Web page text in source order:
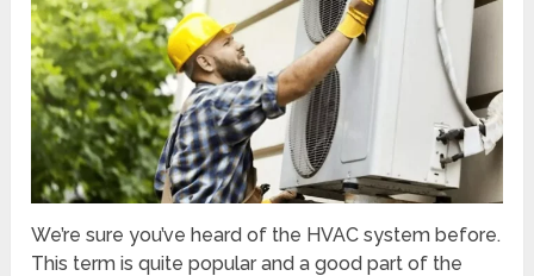
We’re sure you’ve heard of the HVAC system before.
This term is quite popular and a good part of the